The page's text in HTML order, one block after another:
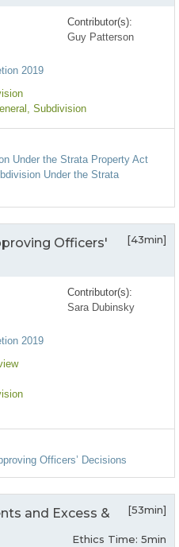
2019
Contributor(s):
Guy Patterson
, Subdivision
Under the Strata Property Act
Under the Strata
Officers'
[43min]
2019
Contributor(s):
Sara Dubinsky
Officers’ Decisions
and Excess &
[53min]
Ethics Time: 5min